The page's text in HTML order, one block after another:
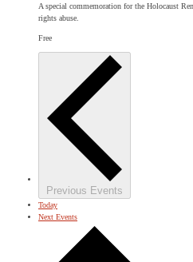
A special commemoration for the Holocaust
rights abuse.
Free
Previous Events
Today
Next Events